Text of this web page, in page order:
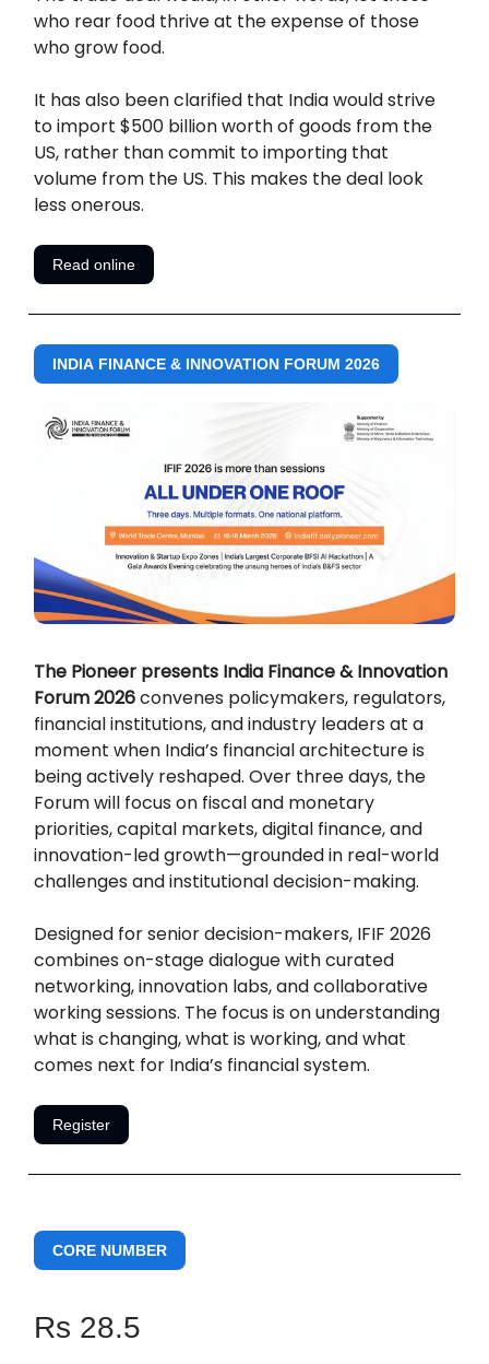
who rear food thrive at the expense of those
who grow food.
It has also been clarified that India would strive
to import $500 billion worth of goods from the
US, rather than commit to importing that
volume from the US. This makes the deal look
less onerous.
Read online
INDIA FINANCE & INNOVATION FORUM 2026
The Pioneer presents India Finance & Innovation
Forum 2026convenes policymakers, regulators,
financial institutions, and industry leaders at a
moment when India’s financial architecture is
being actively reshaped. Over three days, the
Forum will focus on fiscal and monetary
priorities, capital markets, digital finance, and
innovation-led growth—grounded in real-world
challenges and institutional decision-making.
Designed for senior decision-makers, IFIF 2026
combines on-stage dialogue with curated
networking, innovation labs, and collaborative
working sessions. The focus is on understanding
what is changing, what is working, and what
comes next for India’s financial system.
Register
CORE NUMBER
Rs 28.5